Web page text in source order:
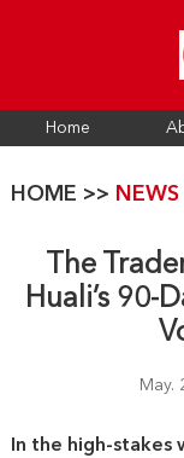
Home
HOME >> NEWS
The
Huali’s 90-
May.
In the high-